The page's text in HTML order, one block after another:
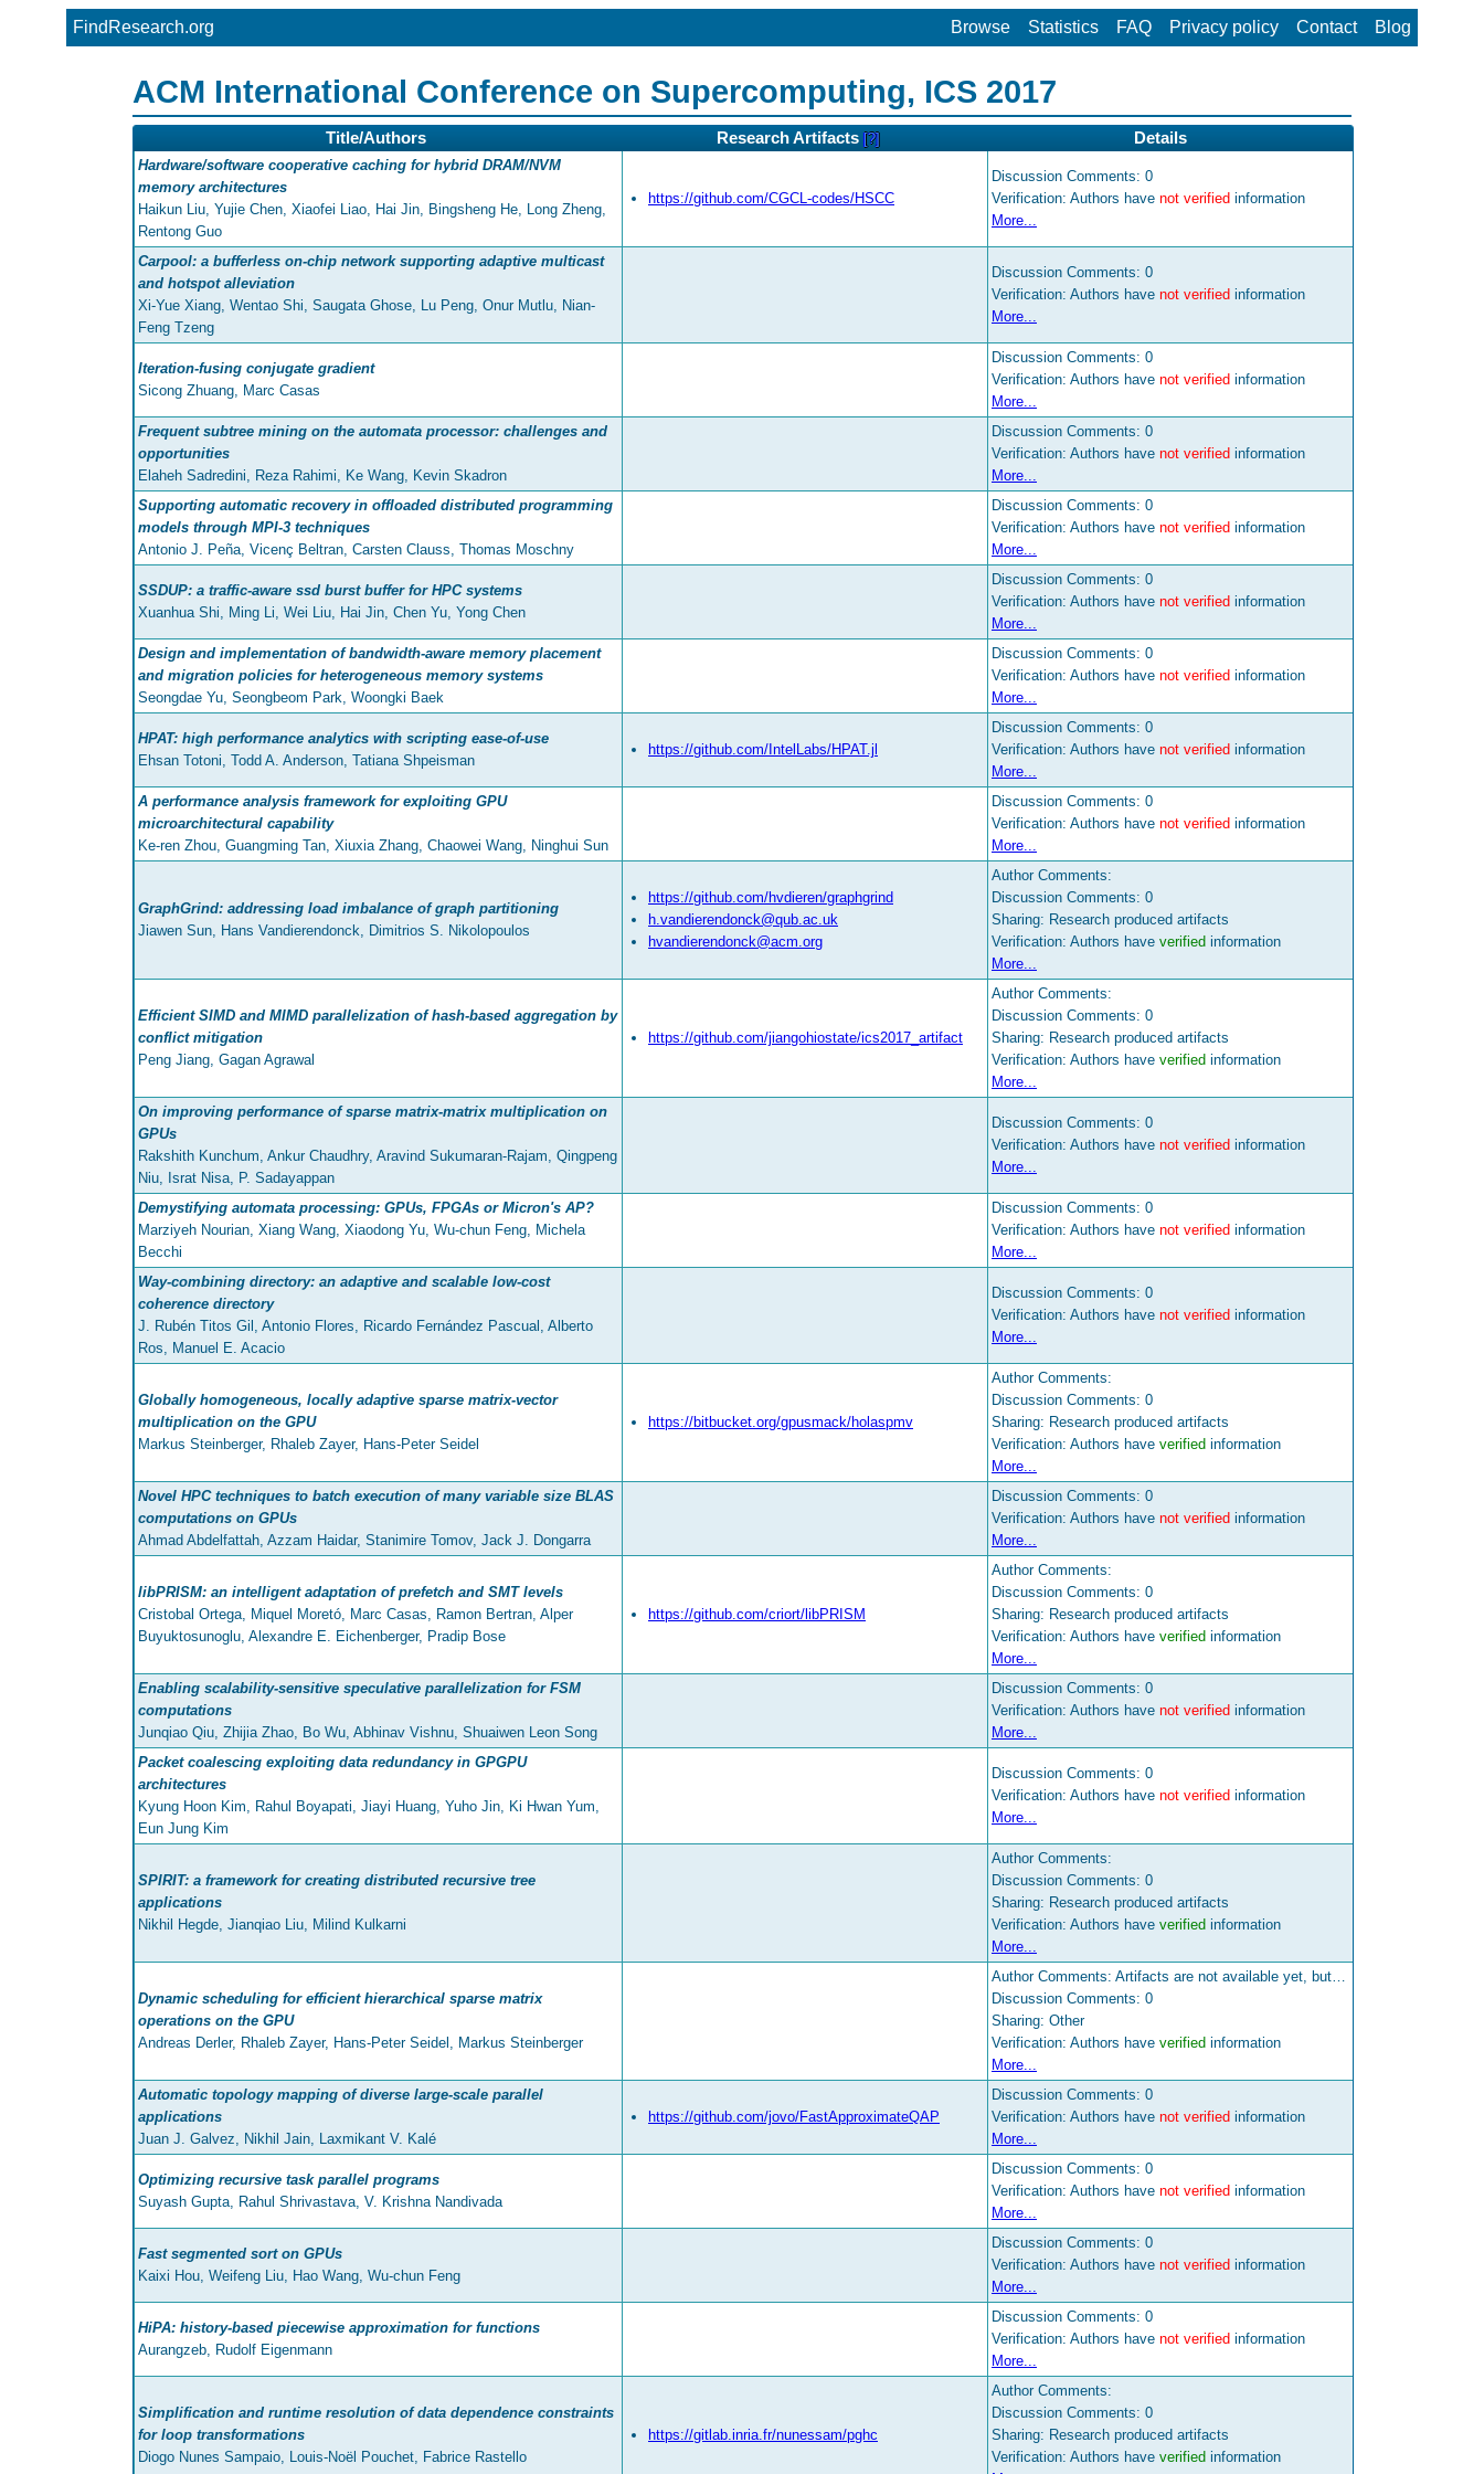
FindResearch.org Browse Statistics FAQ Privacy policy Contact Blog
ACM International Conference on Supercomputing, ICS 2017
Title/Authors Research Artifacts [?] Details
Hardware/software cooperative caching for hybrid DRAM/NVM
memory architectures
Haikun Liu, Yujie Chen, Xiaofei Liao, Hai Jin, Bingsheng He, Long Zheng,
Rentong Guo
https://github.com/CGCL-codes/HSCC
Discussion Comments: 0
Verification: Authors have not verified information
More...
Carpool: a bufferless on-chip network supporting adaptive multicast
and hotspot alleviation
Xi-Yue Xiang, Wentao Shi, Saugata Ghose, Lu Peng, Onur Mutlu, Nian-
Feng Tzeng
Discussion Comments: 0
Verification: Authors have not verified information
More...
Iteration-fusing conjugate gradient
Sicong Zhuang, Marc Casas
Discussion Comments: 0
Verification: Authors have not verified information
More...
Frequent subtree mining on the automata processor: challenges and
opportunities
Elaheh Sadredini, Reza Rahimi, Ke Wang, Kevin Skadron
Discussion Comments: 0
Verification: Authors have not verified information
More...
Supporting automatic recovery in offloaded distributed programming
models through MPI-3 techniques
Antonio J. Peña, Vicenç Beltran, Carsten Clauss, Thomas Moschny
Discussion Comments: 0
Verification: Authors have not verified information
More...
SSDUP: a traffic-aware ssd burst buffer for HPC systems
Xuanhua Shi, Ming Li, Wei Liu, Hai Jin, Chen Yu, Yong Chen
Discussion Comments: 0
Verification: Authors have not verified information
More...
Design and implementation of bandwidth-aware memory placement
and migration policies for heterogeneous memory systems
Seongdae Yu, Seongbeom Park, Woongki Baek
Discussion Comments: 0
Verification: Authors have not verified information
More...
HPAT: high performance analytics with scripting ease-of-use
Ehsan Totoni, Todd A. Anderson, Tatiana Shpeisman
https://github.com/IntelLabs/HPAT.jl
Discussion Comments: 0
Verification: Authors have not verified information
More...
A performance analysis framework for exploiting GPU
microarchitectural capability
Ke-ren Zhou, Guangming Tan, Xiuxia Zhang, Chaowei Wang, Ninghui Sun
Discussion Comments: 0
Verification: Authors have not verified information
More...
GraphGrind: addressing load imbalance of graph partitioning
Jiawen Sun, Hans Vandierendonck, Dimitrios S. Nikolopoulos
https://github.com/hvdieren/graphgrind
h.vandierendonck@qub.ac.uk
hvandierendonck@acm.org
Author Comments:
Discussion Comments: 0
Sharing: Research produced artifacts
Verification: Authors have verified information
More...
Efficient SIMD and MIMD parallelization of hash-based aggregation by
conflict mitigation
Peng Jiang, Gagan Agrawal
https://github.com/jiangohiostate/ics2017_artifact
Author Comments:
Discussion Comments: 0
Sharing: Research produced artifacts
Verification: Authors have verified information
More...
On improving performance of sparse matrix-matrix multiplication on
GPUs
Rakshith Kunchum, Ankur Chaudhry, Aravind Sukumaran-Rajam, Qingpeng
Niu, Israt Nisa, P. Sadayappan
Discussion Comments: 0
Verification: Authors have not verified information
More...
Demystifying automata processing: GPUs, FPGAs or Micron's AP?
Marziyeh Nourian, Xiang Wang, Xiaodong Yu, Wu-chun Feng, Michela
Becchi
Discussion Comments: 0
Verification: Authors have not verified information
More...
Way-combining directory: an adaptive and scalable low-cost
coherence directory
J. Rubén Titos Gil, Antonio Flores, Ricardo Fernández Pascual, Alberto
Ros, Manuel E. Acacio
Discussion Comments: 0
Verification: Authors have not verified information
More...
Globally homogeneous, locally adaptive sparse matrix-vector
multiplication on the GPU
Markus Steinberger, Rhaleb Zayer, Hans-Peter Seidel
https://bitbucket.org/gpusmack/holaspmv
Author Comments:
Discussion Comments: 0
Sharing: Research produced artifacts
Verification: Authors have verified information
More...
Novel HPC techniques to batch execution of many variable size BLAS
computations on GPUs
Ahmad Abdelfattah, Azzam Haidar, Stanimire Tomov, Jack J. Dongarra
Discussion Comments: 0
Verification: Authors have not verified information
More...
libPRISM: an intelligent adaptation of prefetch and SMT levels
Cristobal Ortega, Miquel Moretó, Marc Casas, Ramon Bertran, Alper
Buyuktosunoglu, Alexandre E. Eichenberger, Pradip Bose
https://github.com/criort/libPRISM
Author Comments:
Discussion Comments: 0
Sharing: Research produced artifacts
Verification: Authors have verified information
More...
Enabling scalability-sensitive speculative parallelization for FSM
computations
Junqiao Qiu, Zhijia Zhao, Bo Wu, Abhinav Vishnu, Shuaiwen Leon Song
Discussion Comments: 0
Verification: Authors have not verified information
More...
Packet coalescing exploiting data redundancy in GPGPU
architectures
Kyung Hoon Kim, Rahul Boyapati, Jiayi Huang, Yuho Jin, Ki Hwan Yum,
Eun Jung Kim
Discussion Comments: 0
Verification: Authors have not verified information
More...
SPIRIT: a framework for creating distributed recursive tree
applications
Nikhil Hegde, Jianqiao Liu, Milind Kulkarni
Author Comments:
Discussion Comments: 0
Sharing: Research produced artifacts
Verification: Authors have verified information
More...
Dynamic scheduling for efficient hierarchical sparse matrix
operations on the GPU
Andreas Derler, Rhaleb Zayer, Hans-Peter Seidel, Markus Steinberger
Author Comments: Artifacts are not available yet, but might be available in the future. Please contact the authors directly for more information.
Discussion Comments: 0
Sharing: Other
Verification: Authors have verified information
More...
Automatic topology mapping of diverse large-scale parallel
applications
Juan J. Galvez, Nikhil Jain, Laxmikant V. Kalé
https://github.com/jovo/FastApproximateQAP
Discussion Comments: 0
Verification: Authors have not verified information
More...
Optimizing recursive task parallel programs
Suyash Gupta, Rahul Shrivastava, V. Krishna Nandivada
Discussion Comments: 0
Verification: Authors have not verified information
More...
Fast segmented sort on GPUs
Kaixi Hou, Weifeng Liu, Hao Wang, Wu-chun Feng
Discussion Comments: 0
Verification: Authors have not verified information
More...
HiPA: history-based piecewise approximation for functions
Aurangzeb, Rudolf Eigenmann
Discussion Comments: 0
Verification: Authors have not verified information
More...
Simplification and runtime resolution of data dependence constraints
for loop transformations
Diogo Nunes Sampaio, Louis-Noël Pouchet, Fabrice Rastello
https://gitlab.inria.fr/nunessam/pghc
Author Comments:
Discussion Comments: 0
Sharing: Research produced artifacts
Verification: Authors have verified information